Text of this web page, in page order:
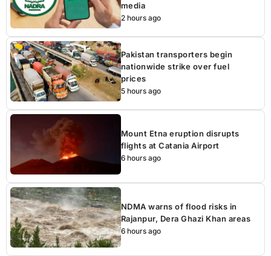
media
2 hours ago
Pakistan transporters begin
nationwide strike over fuel
prices
5 hours ago
Mount Etna eruption disrupts
flights at Catania Airport
6 hours ago
NDMA warns of flood risks in
Rajanpur, Dera Ghazi Khan areas
6 hours ago